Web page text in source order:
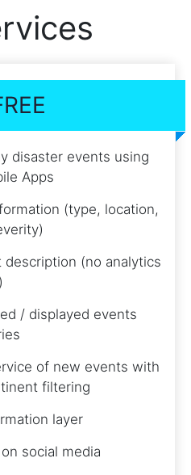
disaster events using
Apps
(type, location,
description (no analytics
/ displayed events
of new events with
filtering
layer
social media